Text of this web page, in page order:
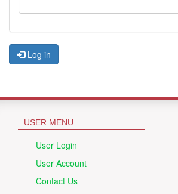
Log in
USER MENU
User Login
User Account
Contact Us